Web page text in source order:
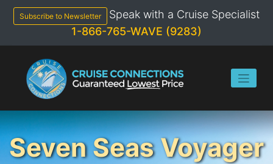
content
Subscribe to Newsletter
Speak with a Cruise Specialist
1-866-765-WAVE (9283)
Seven Seas Voyager